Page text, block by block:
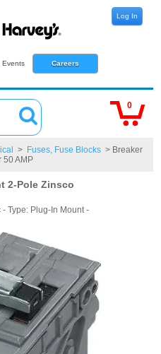
Events Careers
Log In
0
> Fuses, Fuse Blocks > Breaker
50 AMP
2-Pole Zinsco
Type: Plug-In Mount -